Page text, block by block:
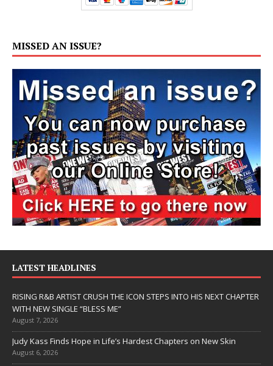
MISSED AN ISSUE?
LATEST HEADLINES
RISING R&B ARTIST CRUSH THE ICON STEPS INTO HIS NEXT CHAPTER
WITH NEW SINGLE “BLESS ME”
August 7, 2026
Judy Kass Finds Hope in Life’s Hardest Chapters on New Skin
August 6, 2026